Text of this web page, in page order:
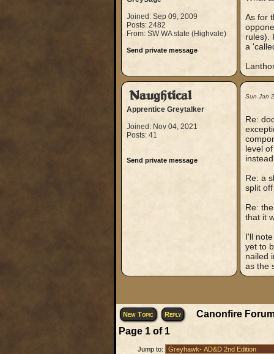
Joined: Sep 09, 2009
Posts: 2482
From: SW WA state (Highvale)
Send private message
As for
rules).
a
Naughtical
Apprentice Greytalker
Joined: Nov 04, 2021
Posts: 41
Send private message
Sun Jan
Re:
level
Re: a
split
Re:
that it
I'll
yet to
nailed
as the
New Topic Reply
Canonfire
Page 1of 1
Jump to: